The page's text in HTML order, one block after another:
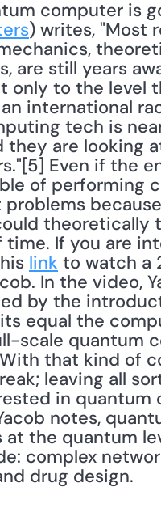
) writes, "Most
are still years
only to the level
international
tech is
they are looking
Even if the
of performing
theoretically
If you are
link to watch a
In the video,
by the
equal the
scale quantum
that kind of
leaving all
in
notes,
the quantum
complex
drug design.